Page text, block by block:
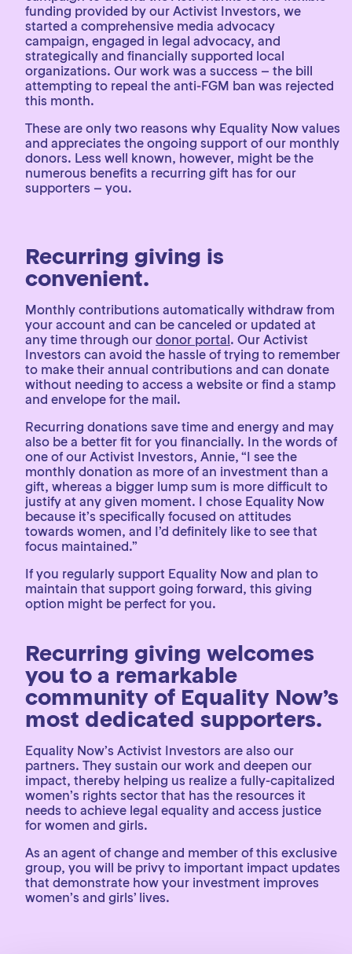
funding provided by our Activist Investors, we
started a comprehensive media advocacy
campaign, engaged in legal advocacy, and
strategically and financially supported local
organizations. Our work was a success – the bill
attempting to repeal the anti-FGM ban was rejected
this month.
These are only two reasons why Equality Now values
and appreciates the ongoing support of our monthly
donors. Less well known, however, might be the
numerous benefits a recurring gift has for our
supporters – you.
Recurring giving is
convenient.
Monthly contributions automatically withdraw from
your account and can be canceled or updated at
any time through our donor portal. Our Activist
Investors can avoid the hassle of trying to remember
to make their annual contributions and can donate
without needing to access a website or find a stamp
and envelope for the mail.
Recurring donations save time and energy and may
also be a better fit for you financially. In the words of
one of our Activist Investors, Annie, “I see the
monthly donation as more of an investment than a
gift, whereas a bigger lump sum is more difficult to
justify at any given moment. I chose Equality Now
because it’s specifically focused on attitudes
towards women, and I’d definitely like to see that
focus maintained.”
If you regularly support Equality Now and plan to
maintain that support going forward, this giving
option might be perfect for you.
Recurring giving welcomes
you to a remarkable
community of Equality Now’s
most dedicated supporters.
Equality Now’s Activist Investors are also our
partners. They sustain our work and deepen our
impact, thereby helping us realize a fully-capitalized
women’s rights sector that has the resources it
needs to achieve legal equality and access justice
for women and girls.
As an agent of change and member of this exclusive
group, you will be privy to important impact updates
that demonstrate how your investment improves
women’s and girls’ lives.